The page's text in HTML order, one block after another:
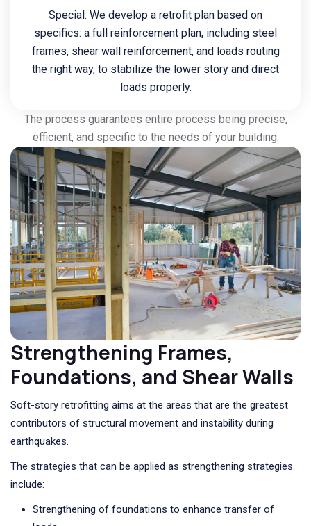
Special: We develop a retrofit plan based on
specifics: a full reinforcement plan, including steel
frames, shear wall reinforcement, and loads routing
the right way, to stabilize the lower story and direct
loads properly.
The process guarantees entire process being precise,
efficient, and specific to the needs of your building.
Strengthening Frames,
Foundations, and Shear Walls
Soft-story retrofitting aims at the areas that are the greatest
contributors of structural movement and instability during
earthquakes.
The strategies that can be applied as strengthening strategies
include:
Strengthening of foundations to enhance transfer of